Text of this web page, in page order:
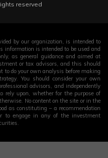
reserved
by our organization, is intended to
information is intended to be used and
as general guidance and aimed at
or tax advisors, and this should
to do your own analysis before making
You should consider your own
advisors, and independently
rely upon, whether for the purpose of
No content on the site or in the
as constituting – a recommendation
to engage in any of the investment